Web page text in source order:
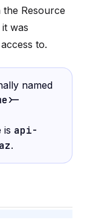
the Resource
was
to.
named
is api-
az.